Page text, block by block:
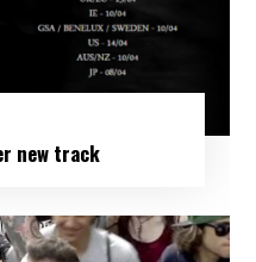
new track